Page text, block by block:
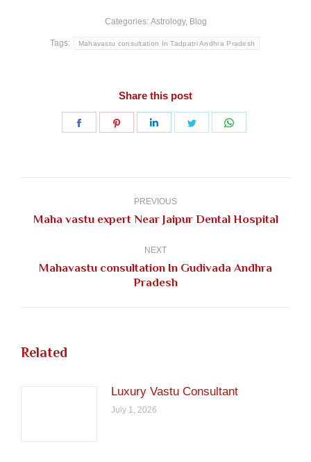
Categories: Astrology, Blog
Tags: Mahavastu consultation In Tadpatri Andhra Pradesh
Share this post
Share
Share
Share
Share
PREVIOUS
Previous
Maha vastu expert Near Jaipur Dental Hospital
NEXT
Next
Mahavastu consultation In Gudivada Andhra
Pradesh
Related
Luxury Vastu Consultant
July 1, 2026